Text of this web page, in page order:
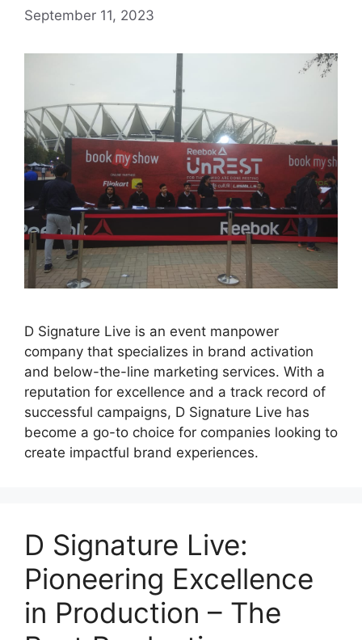
September 11, 2023
D Signature Live is an event manpower
company that specializes in brand activation
and below-the-line marketing services. With a
reputation for excellence and a track record of
successful campaigns, D Signature Live has
become a go-to choice for companies looking to
create impactful brand experiences.
D Signature Live:
Pioneering Excellence
in Production – The